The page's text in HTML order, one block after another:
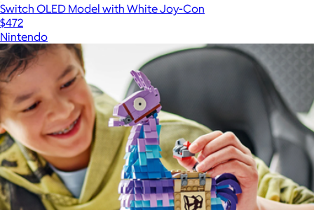
Switch OLED Model with White Joy-Con
$472
Nintendo